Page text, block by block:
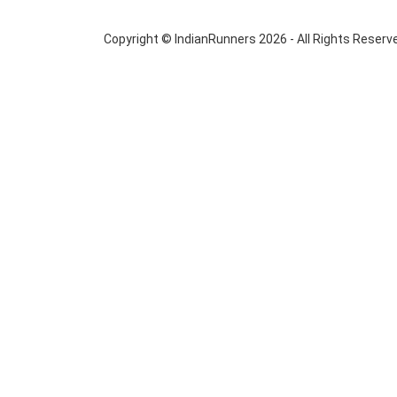
Copyright © IndianRunners 2026 - All Rights